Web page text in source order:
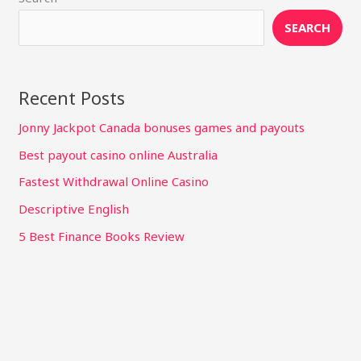
SEARCH
Recent Posts
Jonny Jackpot Canada bonuses games and payouts
Best payout casino online Australia
Fastest Withdrawal Online Casino
Descriptive English
5 Best Finance Books Review